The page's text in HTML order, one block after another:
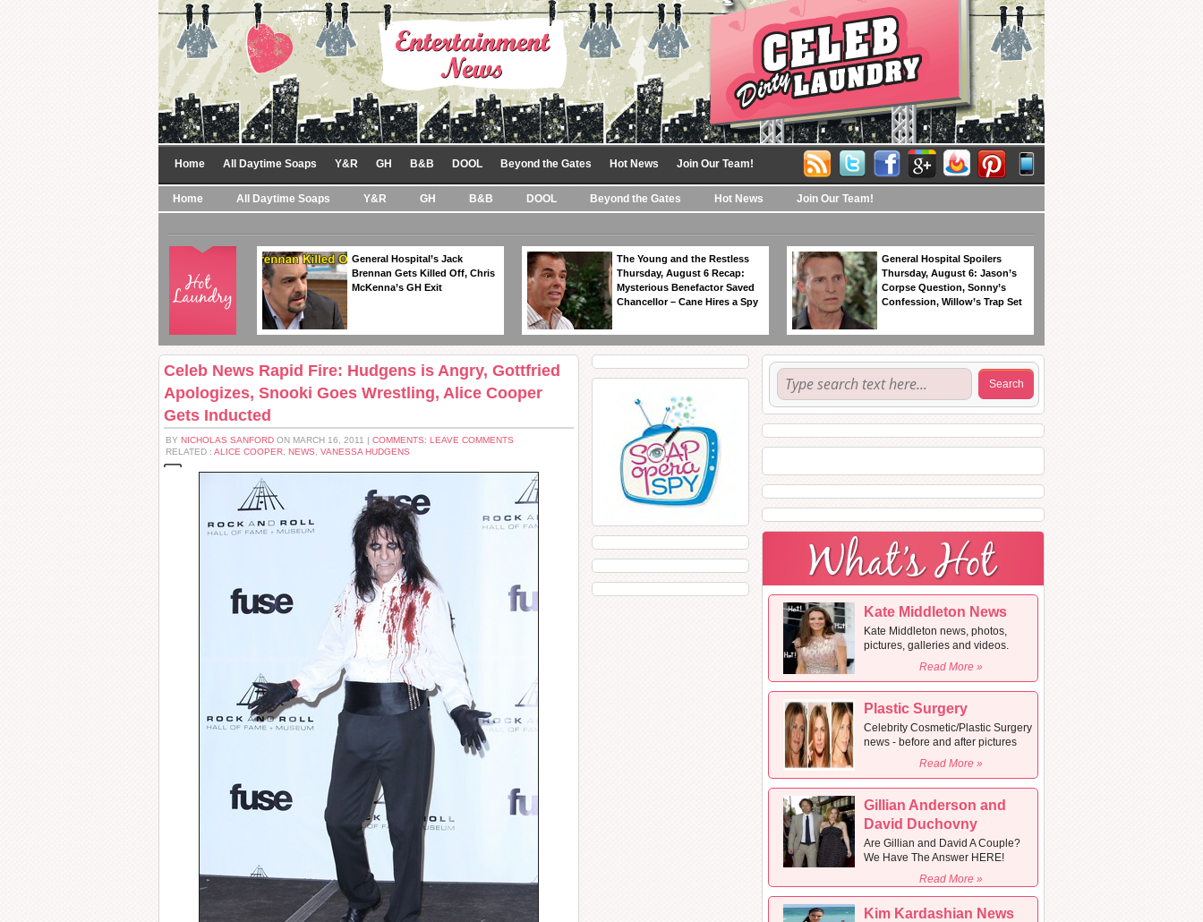
Home All Daytime Soaps Y&R GH B&B DOOL Beyond the Gates Hot News Join Our Team!
Home All Daytime Soaps Y&R GH B&B DOOL Beyond the Gates Hot News Join Our Team!
General Hospital’s Jack
Brennan Gets Killed Off, Chris
McKenna’s GH Exit
The Young and the Restless
Thursday, August 6 Recap:
Mysterious Benefactor Saved
Chancellor – Cane Hires a Spy
General Hospital Spoilers
Thursday, August 6: Jason’s
Corpse Question, Sonny’s
Confession, Willow’s Trap Set
Celeb News Rapid Fire: Hudgens is Angry, Gottfried
Apologizes, Snooki Goes Wrestling, Alice Cooper
Gets Inducted
BY NICHOLAS SANFORD ON MARCH 16, 2011 | COMMENTS: LEAVE COMMENTS
RELATED : ALICE COOPER NEWS VANESSA HUDGENS
Kate Middleton News
Kate Middleton news, photos,
pictures, galleries and videos.
Read More »
Plastic Surgery
Celebrity Cosmetic/Plastic Surgery
news - before and after pictures
Read More »
Gillian Anderson and
David Duchovny
Are Gillian and David A Couple?
We Have The Answer HERE!
Read More »
Kim Kardashian News